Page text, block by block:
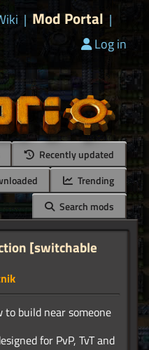
| Mod Portal |
Log in
Recently updated
Trending
Search mods
[switchable
to build near someone
for PvP, TvT and